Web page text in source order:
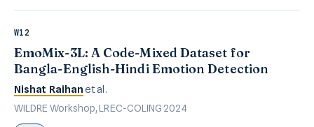
W12
EmoMix-3L: A Code-Mixed Dataset for
Bangla-English-Hindi Emotion Detection
Nishat Raihan et al.
WILDRE Workshop, LREC-COLING 2024